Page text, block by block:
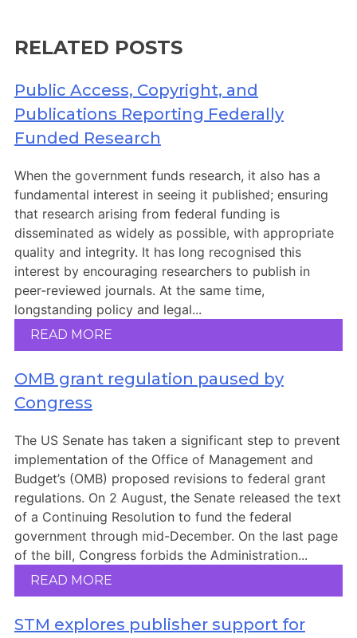
Contact
JOIN
RELATED POSTS
Public Access, Copyright, and
Publications Reporting Federally
Funded Research
When the government funds research, it also has a
fundamental interest in seeing it published; ensuring
that research arising from federal funding is
disseminated as widely as possible, with appropriate
quality and integrity. It has long recognised this
interest by encouraging researchers to publish in
peer‑reviewed journals. At the same time,
longstanding policy and legal...
READ MORE
OMB grant regulation paused by
Congress
The US Senate has taken a significant step to prevent
implementation of the Office of Management and
Budget’s (OMB) proposed revisions to federal grant
regulations. On 2 August, the Senate released the text
of a Continuing Resolution to fund the federal
government through mid-December. On the last page
of the bill, Congress forbids the Administration...
READ MORE
STM explores publisher support for